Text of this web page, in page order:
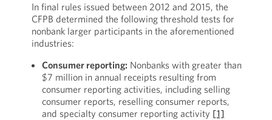
In final rules issued between 2012 and 2015, the
CFPB determined the following threshold tests for
nonbank larger participants in the aforementioned
industries:
Consumer reporting: Nonbanks with greater than
$7 million in annual receipts resulting from
consumer reporting activities, including selling
consumer reports, reselling consumer reports,
and specialty consumer reporting activity [1]